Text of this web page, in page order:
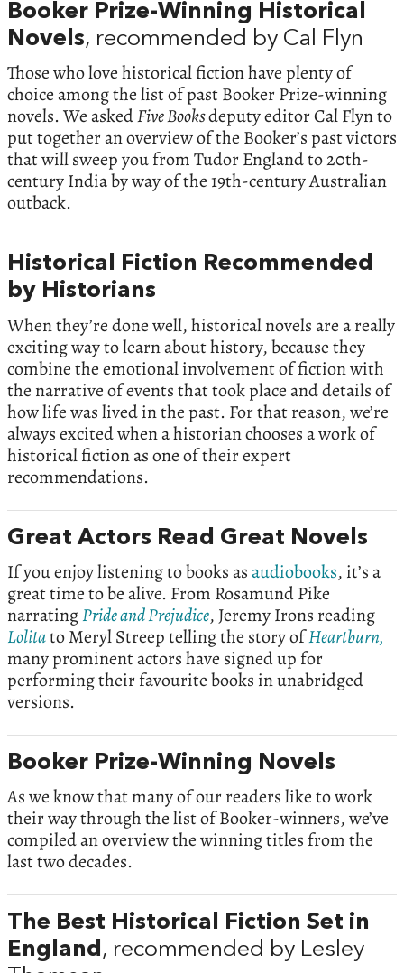
Booker Prize-Winning Historical
Novels, recommended by Cal Flyn
Those who love historical fiction have plenty of
choice among the list of past Booker Prize-winning
novels. We askedFive Booksdeputy editor Cal Flyn to
put together an overview of the Booker’s past victors
that will sweep you from Tudor England to 20th-
century India by way of the 19th-century Australian
outback.
Historical Fiction Recommended
by Historians
When they’re done well, historical novels are a really
exciting way to learn about history, because they
combine the emotional involvement of fiction with
the narrative of events that took place and details of
how life was lived in the past. For that reason, we’re
always excited when a historian chooses a work of
historical fiction as one of their expert
recommendations.
Great Actors Read Great Novels
If you enjoy listening to books asaudiobooks, it’s a
great time to be alive. From Rosamund Pike
narratingPride and Prejudice, Jeremy Irons reading
Lolitato Meryl Streep telling the story ofHeartburn,
many prominent actors have signed up for
performing their favourite books in unabridged
versions.
Booker Prize-Winning Novels
As we know that many of our readers like to work
their way through the list of Booker-winners, we’ve
compiled an overview the winning titles from the
last two decades.
The Best Historical Fiction Set in
England, recommended by Lesley